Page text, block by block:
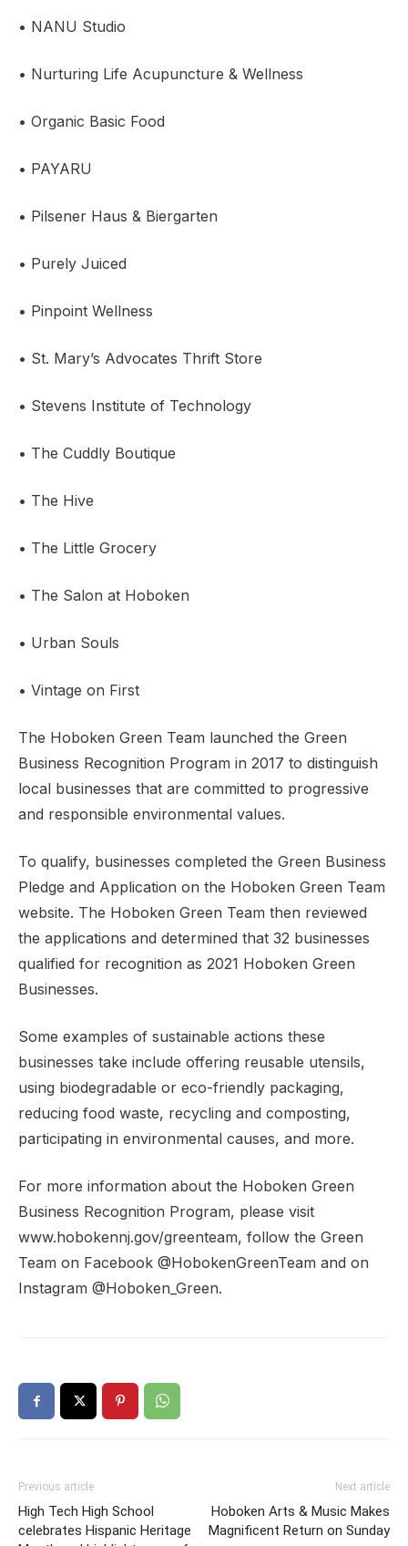
• NANU Studio
• Nurturing Life Acupuncture & Wellness
• Organic Basic Food
• PAYARU
• Pilsener Haus & Biergarten
• Purely Juiced
• Pinpoint Wellness
• St. Mary’s Advocates Thrift Store
• Stevens Institute of Technology
• The Cuddly Boutique
• The Hive
• The Little Grocery
• The Salon at Hoboken
• Urban Souls
• Vintage on First
The Hoboken Green Team launched the Green
Business Recognition Program in 2017 to distinguish
local businesses that are committed to progressive
and responsible environmental values.
To qualify, businesses completed the Green Business
Pledge and Application on the Hoboken Green Team
website. The Hoboken Green Team then reviewed
the applications and determined that 32 businesses
qualified for recognition as 2021 Hoboken Green
Businesses.
Some examples of sustainable actions these
businesses take include offering reusable utensils,
using biodegradable or eco-friendly packaging,
reducing food waste, recycling and composting,
participating in environmental causes, and more.
For more information about the Hoboken Green
Business Recognition Program, please visit
www.hobokennj.gov/greenteam, follow the Green
Team on Facebook @HobokenGreenTeam and on
Instagram @Hoboken_Green.
Previous article
High Tech High School
celebrates Hispanic Heritage
Next article
Hoboken Arts & Music Makes
Magnificent Return on Sunday